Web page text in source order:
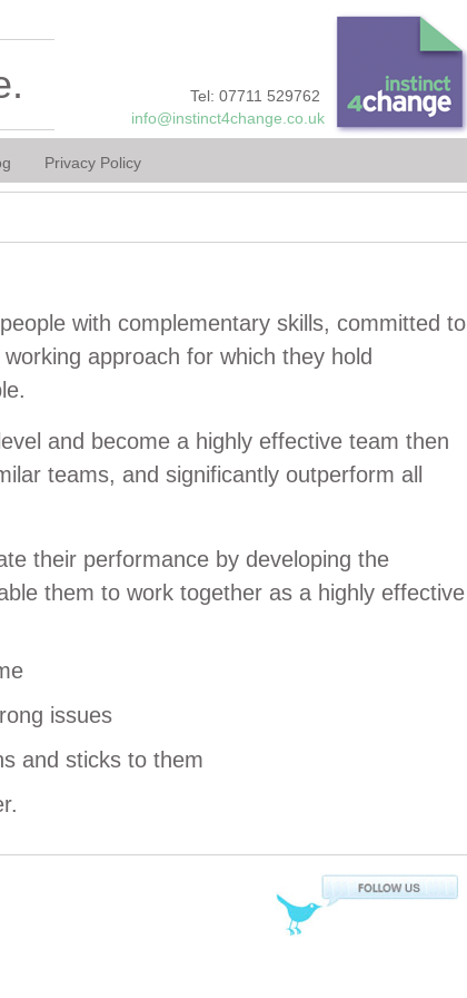
Tel: 07711 529762
info@instinct4change.co.uk
Privacy Policy
with complementary skills, committed to
approach for which they hold
and become a highly effective team then
teams, and significantly outperform all
their performance by developing the
them to work together as a highly effective
issues
and sticks to them